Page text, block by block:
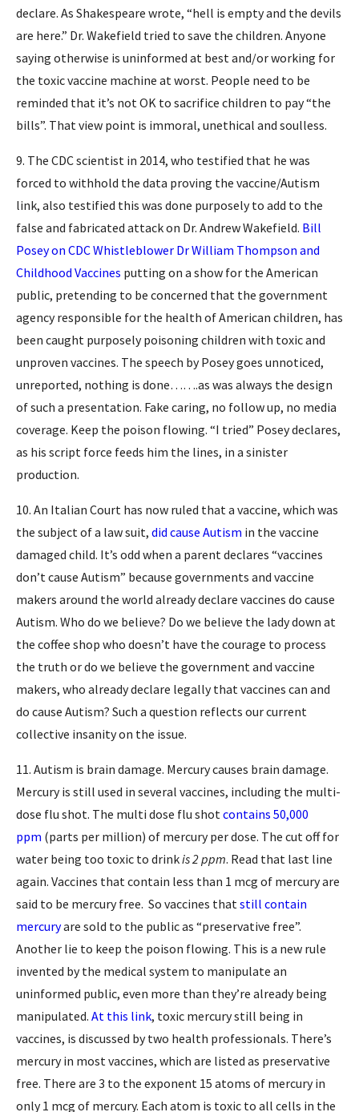
declare. As Shakespeare wrote, “hell is empty and the devils
are here.” Dr. Wakefield tried to save the children. Anyone
saying otherwise is uninformed at best and/or working for
the toxic vaccine machine at worst. People need to be
reminded that it’s not OK to sacrifice children to pay “the
bills”. That view point is immoral, unethical and soulless.
9. The CDC scientist in 2014, who testified that he was
forced to withhold the data proving the vaccine/Autism
link, also testified this was done purposely to add to the
false and fabricated attack on Dr. Andrew Wakefield. Bill
Posey on CDC Whistleblower Dr William Thompson and
Childhood Vaccines putting on a show for the American
public, pretending to be concerned that the government
agency responsible for the health of American children, has
been caught purposely poisoning children with toxic and
unproven vaccines. The speech by Posey goes unnoticed,
unreported, nothing is done…….as was always the design
of such a presentation. Fake caring, no follow up, no media
coverage. Keep the poison flowing. “I tried” Posey declares,
as his script force feeds him the lines, in a sinister
production.
10. An Italian Court has now ruled that a vaccine, which was
the subject of a law suit, did cause Autism in the vaccine
damaged child. It’s odd when a parent declares “vaccines
don’t cause Autism” because governments and vaccine
makers around the world already declare vaccines do cause
Autism. Who do we believe? Do we believe the lady down at
the coffee shop who doesn’t have the courage to process
the truth or do we believe the government and vaccine
makers, who already declare legally that vaccines can and
do cause Autism? Such a question reflects our current
collective insanity on the issue.
11. Autism is brain damage. Mercury causes brain damage.
Mercury is still used in several vaccines, including the multi-
dose flu shot. The multi dose flu shotcontains 50,000
ppm (parts per million) of mercury per dose. The cut off for
water being too toxic to drinkis 2 ppm. Read that last line
again. Vaccines that contain less than 1 mcg of mercury are
said to be mercury free. So vaccines thatstill contain
mercuryare sold to the public as “preservative free”.
Another lie to keep the poison flowing. This is a new rule
invented by the medical system to manipulate an
uninformed public, even more than they’re already being
manipulated. At this link, toxic mercury still being in
vaccines, is discussed by two health professionals. There’s
mercury in most vaccines, which are listed as preservative
free. There are 3 to the exponent 15 atoms of mercury in
only 1 mcg of mercury. Each atom is toxic to all cells in the